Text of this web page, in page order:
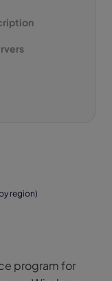
region)
program for